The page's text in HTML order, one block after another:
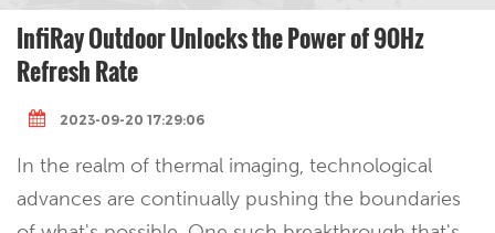
InfiRay Outdoor Unlocks the Power of 90Hz
Refresh Rate
2023-09-20 17:29:06
In the realm of thermal imaging, technological
advances are continually pushing the boundaries